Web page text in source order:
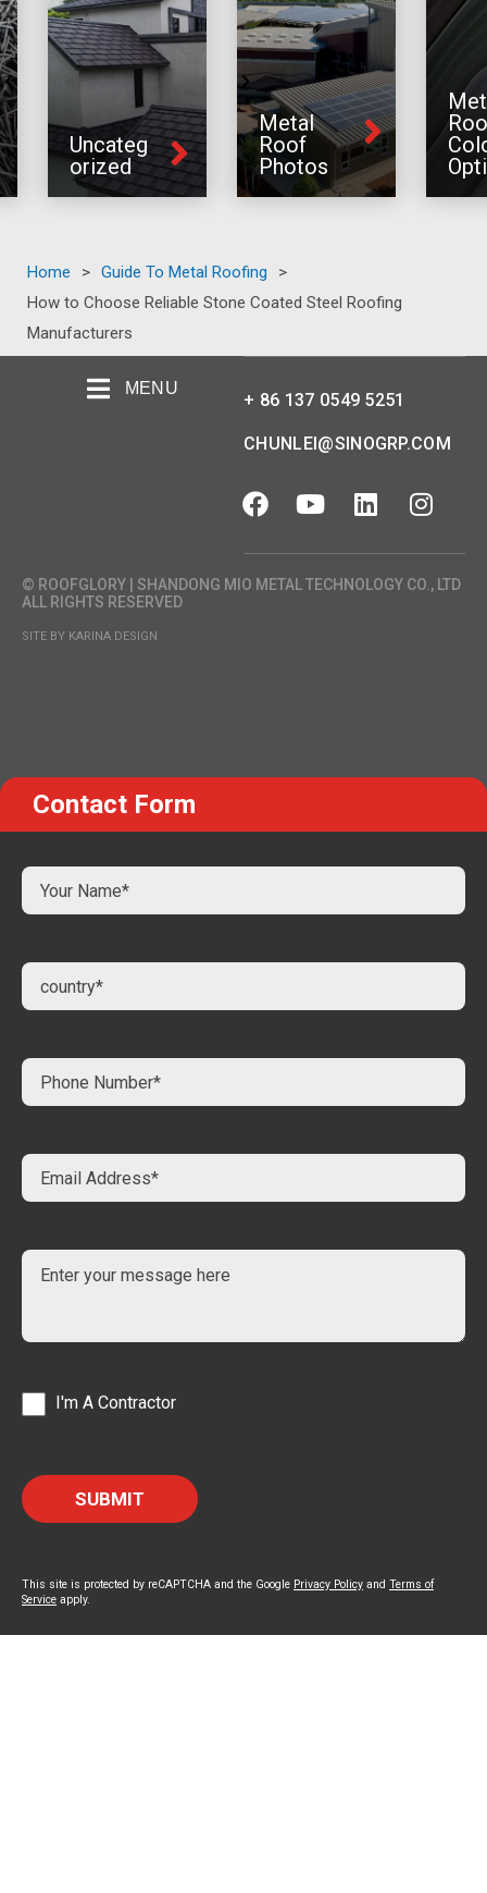
Uncateg
orized
Metal
Roof
Photos
Home > Guide To Metal Roofing
>
How to Choose Reliable Stone Coated Steel Roofing
Manufacturers
MENU
+ 86 137 0549 5251
CHUNLEI@SINOGRP.COM
© ROOFGLORY | SHANDONG MIO METAL TECHNOLOGY CO., LTD
ALL RIGHTS RESERVED
SITE BY KARINA DESIGN
Contact Form
I'm A Contractor
This site is protected by reCAPTCHA and the Google Privacy Policy and Terms of
Service apply.